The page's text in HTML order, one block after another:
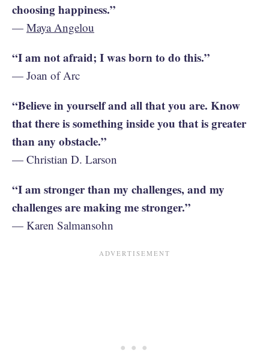
choosing happiness.”
— Maya Angelou
“I am not afraid; I was born to do this.”
— Joan of Arc
“Believe in yourself and all that you are. Know
that there is something inside you that is greater
than any obstacle.”
— Christian D. Larson
“I am stronger than my challenges, and my
challenges are making me stronger.”
— Karen Salmansohn